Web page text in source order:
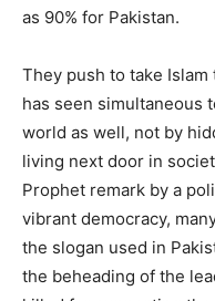
as 90% for Pakistan.
They push to take
has seen simultaneous
world as well, not by
living next door in
Prophet remark by a
vibrant democracy,
the slogan used in
the beheading of the